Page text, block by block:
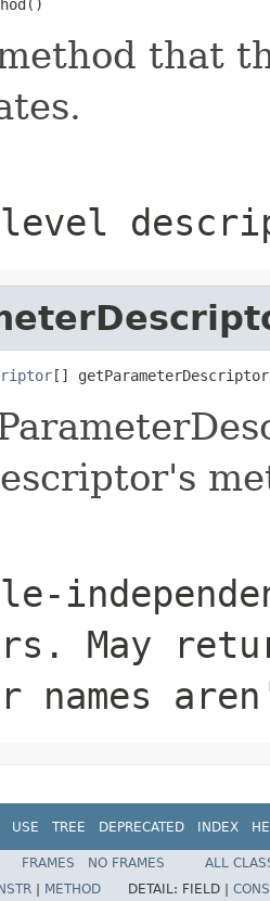
that
level
[]
May
names
USE TREE DEPRECATED INDEX
FRAMES NO FRAMES
ALL
METHOD DETAIL: FIELD |